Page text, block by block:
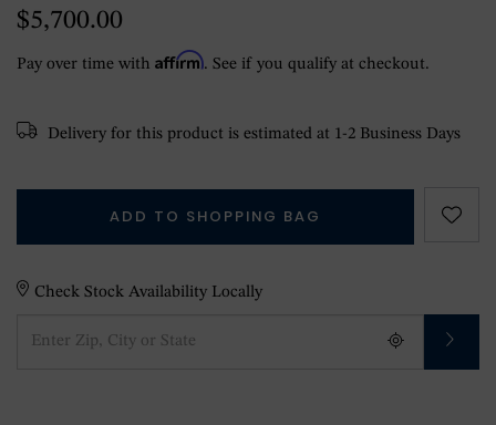
$5,700.00
Pay over time with Affirm. See if you qualify at checkout.
Delivery for this product is estimated at 1-2 Business Days
ADD TO SHOPPING BAG
Check Stock Availability Locally